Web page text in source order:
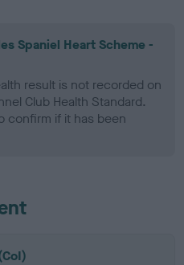
Spaniel Heart Scheme -
result is not recorded on
Club Health Standard.
confirm if it has been